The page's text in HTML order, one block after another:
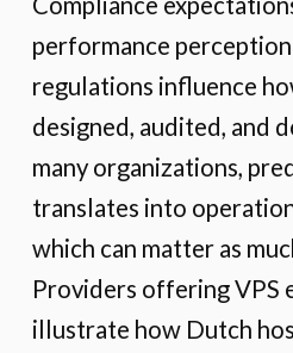
performance
regulations influence
designed, audited, and
many organizations,
translates into
which can matter as
Providers offering VPS
illustrate how Dutch